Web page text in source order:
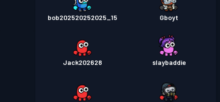
bob202520252025_15 Gboyt
Jack202628 slaybaddie